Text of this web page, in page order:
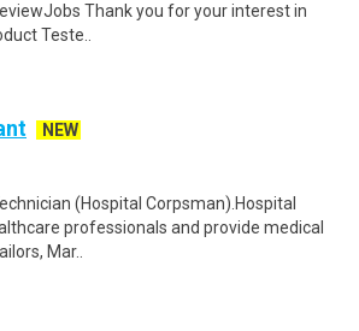
Thank you for your interest in
Teste..
NEW
(Hospital Corpsman).Hospital
professionals and provide medical
Mar..